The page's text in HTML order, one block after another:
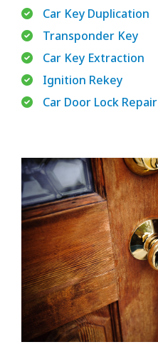
Car Key Duplication
Transponder Key
Car Key Extraction
Ignition Rekey
Car Door Lock Repair